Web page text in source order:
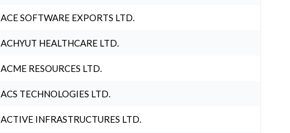
ACE SOFTWARE EXPORTS LTD.
ACHYUT HEALTHCARE LTD.
ACME RESOURCES LTD.
ACS TECHNOLOGIES LTD.
ACTIVE INFRASTRUCTURES LTD.